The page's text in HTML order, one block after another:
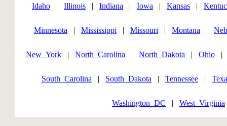
Idaho | Illinois | Indiana | Iowa | Kansas |
Minnesota | Mississippi | Missouri | Montana |
New_York | North_Carolina | North_Dakota | Ohio
South_Carolina | South_Dakota | Tennessee |
Washington_DC | West_Virginia